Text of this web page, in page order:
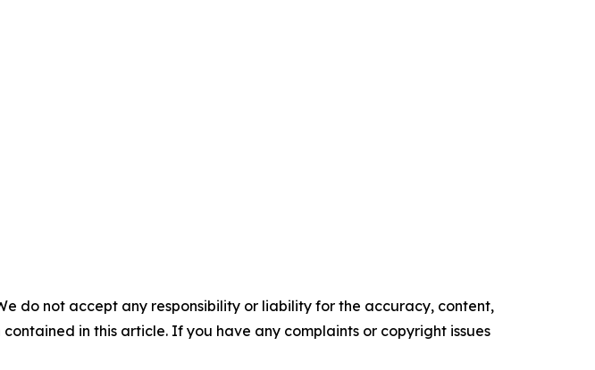
do not accept any responsibility or liability for the accuracy, content,
in this article. If you have any complaints or copyright issues